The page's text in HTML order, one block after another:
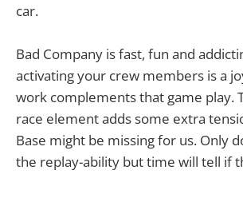
car.
Bad Company is fast, fun and
activating your crew members is a
work complements that game play.
race element adds some extra
Base might be missing for us. Only
the replay-ability but time will tell if